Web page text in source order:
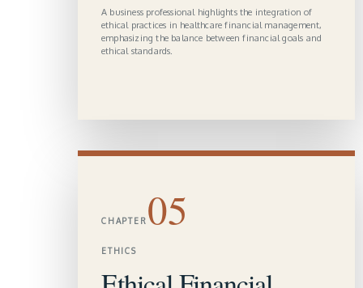
A business professional highlights the integration of
ethical practices in healthcare financial management,
emphasizing the balance between financial goals and
ethical standards.
CHAPTER 05
ETHICS